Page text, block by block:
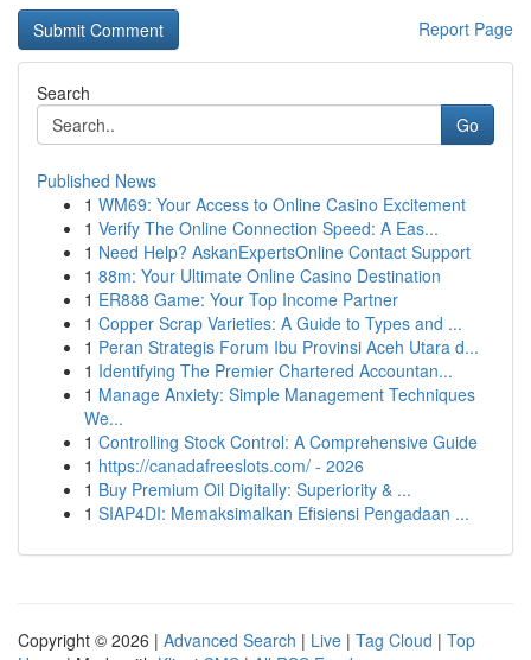
Report Page
Search
Go
Published News
1 WM69: Your Access to Online Casino Excitement
1 Verify The Online Connection Speed: A Eas...
1 Need Help? AskanExpertsOnline Contact Support
1 88m: Your Ultimate Online Casino Destination
1 ER888 Game: Your Top Income Partner
1 Copper Scrap Varieties: A Guide to Types and ...
1 Peran Strategis Forum Ibu Provinsi Aceh Utara d...
1 Identifying The Premier Chartered Accountan...
1 Manage Anxiety: Simple Management Techniques
We...
1 Controlling Stock Control: A Comprehensive Guide
1 https://canadafreeslots.com/ - 2026
1 Buy Premium Oil Digitally: Superiority & ...
1 SIAP4DI: Memaksimalkan Efisiensi Pengadaan ...
Copyright © 2026 | Advanced Search | Live | Tag Cloud | Top